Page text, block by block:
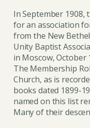
In September 1908,
for an association
from the New
Unity Baptist
in Moscow, October
The Membership
Church, as is
books dated 1899-
named on this list
Many of their